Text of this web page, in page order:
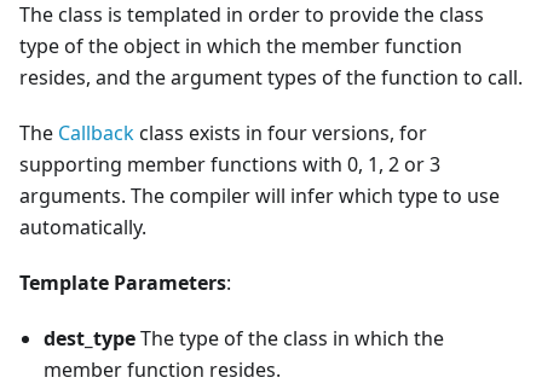
The class is templated in order to provide the class
type of the object in which the member function
resides, and the argument types of the function to call.
The Callbackclass exists in four versions, for
supporting member functions with 0, 1, 2 or 3
arguments. The compiler will infer which type to use
automatically.
Template Parameters:
dest_typeThe type of the class in which the
member function resides.